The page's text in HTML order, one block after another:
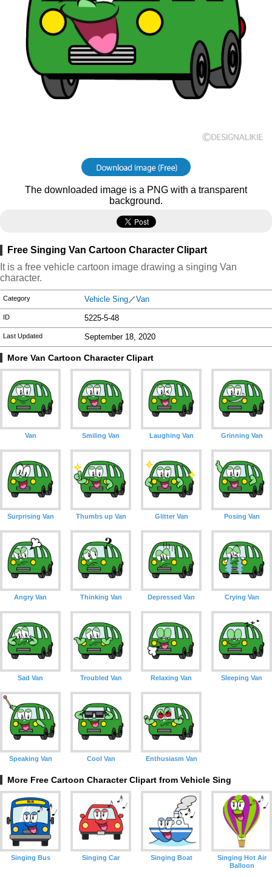
The downloaded image is a PNG with a transparent
background.
Free Singing Van Cartoon Character Clipart
It is a free vehicle cartoon image drawing a singing Van
character.
Category Vehicle Sing／Van
ID 5225-5-48
Last Updated September 18, 2020
More Van Cartoon Character Clipart
Van Smiling Van Laughing Van Grinning Van
Surprising Van Thumbs up Van Glitter Van Posing Van
Angry Van Thinking Van Depressed Van Crying Van
Sad Van Troubled Van Relaxing Van Sleeping Van
Speaking Van Cool Van Enthusiasm Van
More Free Cartoon Character Clipart from Vehicle Sing
Singing Bus Singing Car Singing Boat
Singing Hot Air
Balloon